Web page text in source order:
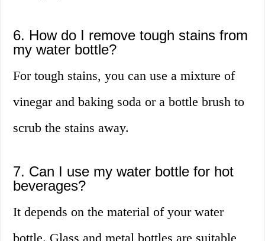
6. How do I remove tough stains from
my water bottle?
For tough stains, you can use a mixture of
vinegar and baking soda or a bottle brush to
scrub the stains away.
7. Can I use my water bottle for hot
beverages?
It depends on the material of your water
bottle. Glass and metal bottles are suitable